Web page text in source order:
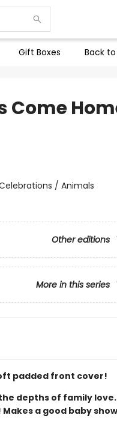
Gift Boxes Back
Come
/ Animals
Other editions
More in this series
padded front cover!
depths of family love.
a good baby